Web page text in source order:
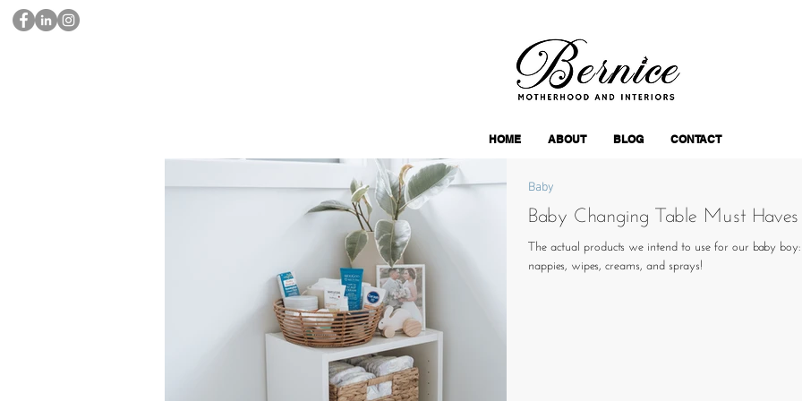
HOME ABOUT BLOG CONTACT
Baby Changing Table Must Haves
The actual products we intend to use for our baby
nappies, wipes, creams, and sprays!
Baby